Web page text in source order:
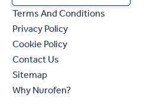
Terms And Conditions
Privacy Policy
Cookie Policy
Contact Us
Sitemap
Why Nurofen?